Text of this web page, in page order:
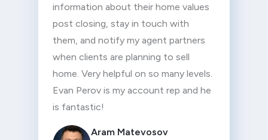
information about their home values
post closing, stay in touch with
them, and notify my agent partners
when clients are planning to sell
home. Very helpful on so many levels.
Evan Perov is my account rep and he
is fantastic!
Aram Matevosov